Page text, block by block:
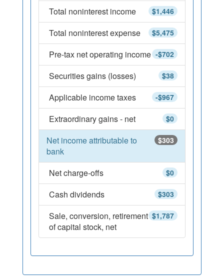
$1,446
Total noninterest income
$5,475
Total noninterest expense
-$702
Pre-tax net operating income
$38
Securities gains (losses)
-$967
Applicable income taxes
$0
Extraordinary gains - net
$303
Net income attributable to
bank
$0
Net charge-offs
$303
Cash dividends
$1,787
Sale, conversion, retirement
of capital stock, net